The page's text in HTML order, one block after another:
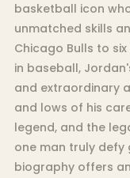
basketball icon
unmatched skills
Chicago Bulls to
in baseball,
and extraordinary
and lows of his
legend, and the
one man truly defy
biography offers